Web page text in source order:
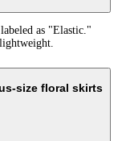
as "Elastic."
size floral skirts